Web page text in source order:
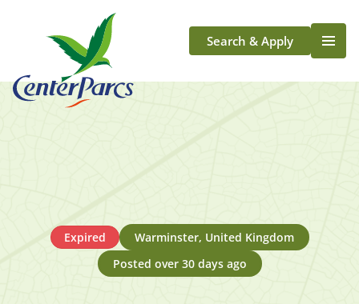
Search & Apply
Life At Center Parcs
Expired
Warminster, United Kingdom
Posted over 30 days ago